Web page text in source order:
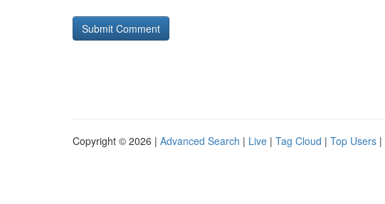
Copyright © 2026 | Advanced Search | Live | Tag Cloud | Top Users |